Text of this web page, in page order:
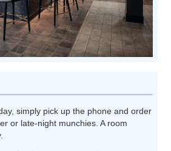
simply pick up the phone and order
or late-night munchies. A room